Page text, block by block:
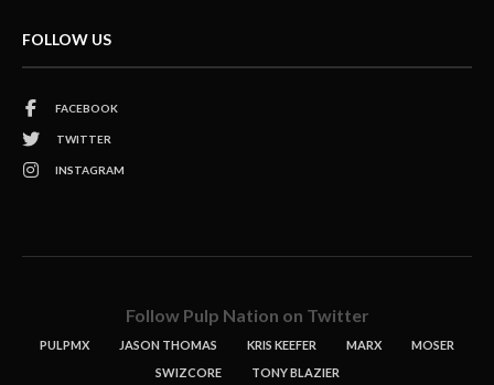
FOLLOW US
FACEBOOK
TWITTER
INSTAGRAM
Follow Pulp Nation on Twitter
PULPMX JASON THOMAS KRIS KEEFER MARX
MOSER
SWIZCORE
TONY BLAZIER